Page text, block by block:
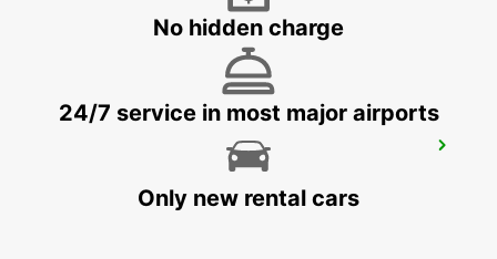
YEOSU - KOREA(SOUTH)
GWANGJU - KOREA(SOUTH)
No hidden charge
24/7 service in most major airports
Only new rental cars